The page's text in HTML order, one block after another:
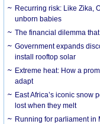
Recurring risk: Like Zika,
unborn babies
The financial dilemma
Government expands
install rooftop solar
Extreme heat: How a
adapt
East Africa’s iconic snow
lost when they melt
Running for parliament in